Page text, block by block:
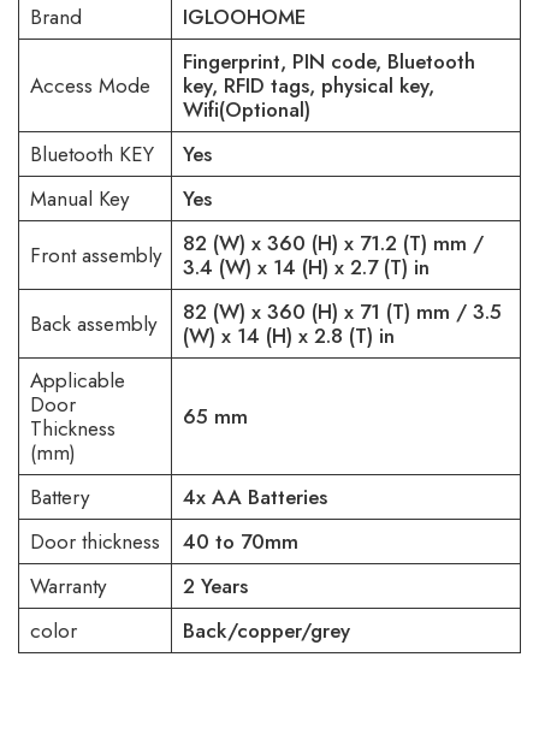
Brand IGLOOHOME
Access Mode
Fingerprint, PIN code, Bluetooth
key, RFID tags, physical key,
Wifi(Optional)
Bluetooth KEY
Yes
Manual Key
Yes
Front assembly
82 (W) x 360 (H) x 71.2 (T) mm /
3.4 (W) x 14 (H) x 2.7 (T) in
Back assembly
82 (W) x 360 (H) x 71 (T) mm / 3.5
(W) x 14 (H) x 2.8 (T) in
Applicable
Door
Thickness
(mm)
65 mm
Battery
4x AA Batteries
Door thickness
40 to 70mm
Warranty
2 Years
color
Back/copper/grey